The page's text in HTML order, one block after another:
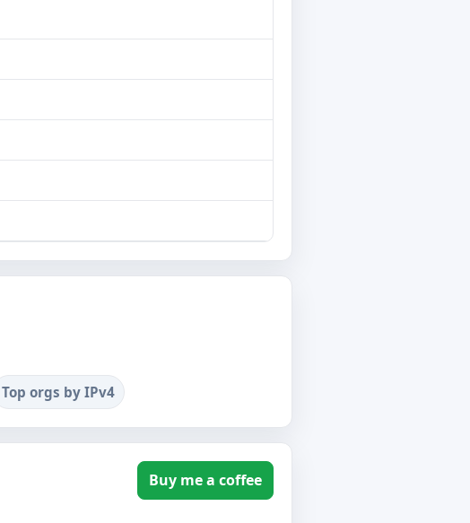
Top orgs by IPv4
Buy me a coffee